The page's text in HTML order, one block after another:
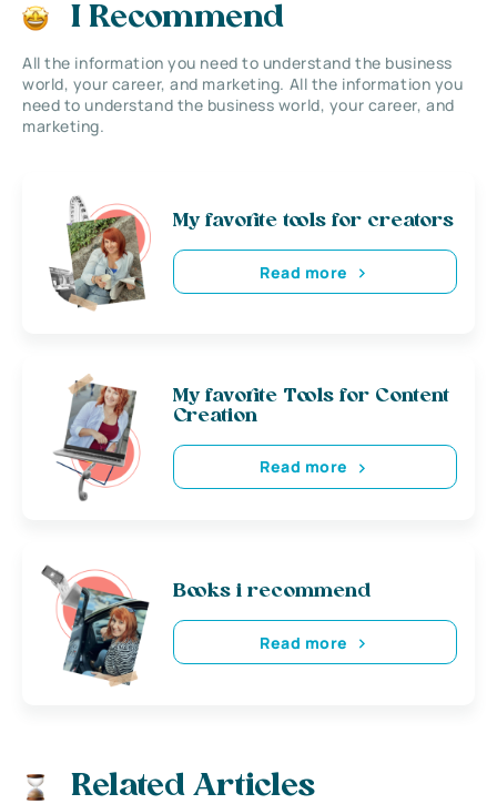
I Recommend
All the information you need to understand the business
world, your career, and marketing. All the information you
need to understand the business world, your career, and
marketing.
My favorite tools for creators
Read more
My favorite Tools for Content
Creation
Read more
Books i recommend
Read more
Related Articles